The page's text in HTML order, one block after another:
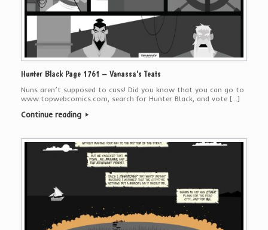
Hunter Black Page 1761 – Vanassa’s Teats
Nuns aren’t supposed to cuss! Did you know that you can go to
www.topwebcomics.com, search for Hunter Black, and vote […]
Continue reading